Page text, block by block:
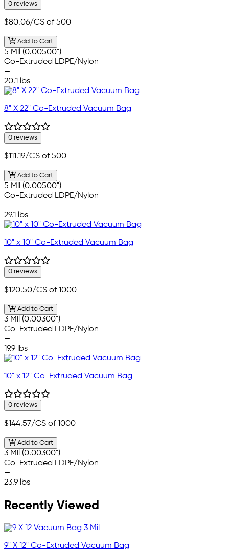
0 reviews
$80.06/CS of 500
Add to Cart
5 Mil (0.00500")
Co-Extruded LDPE/Nylon
—
20.1 lbs
8" X 22" Co-Extruded Vacuum Bag
0 reviews
$111.19/CS of 500
Add to Cart
5 Mil (0.00500")
Co-Extruded LDPE/Nylon
—
29.1 lbs
10" x 10" Co-Extruded Vacuum Bag
0 reviews
$120.50/CS of 1000
Add to Cart
3 Mil (0.00300")
Co-Extruded LDPE/Nylon
—
19.9 lbs
10" x 12" Co-Extruded Vacuum Bag
0 reviews
$144.57/CS of 1000
Add to Cart
3 Mil (0.00300")
Co-Extruded LDPE/Nylon
—
23.9 lbs
Recently Viewed
9" X 12" Co-Extruded Vacuum Bag